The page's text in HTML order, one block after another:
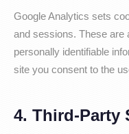
Google Analytics sets
and sessions. These are
personally identifiable
site you consent to the
4. Third-Party